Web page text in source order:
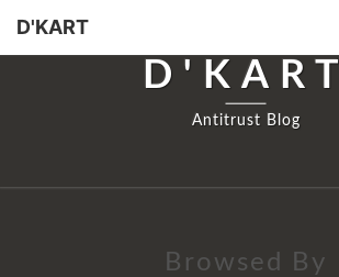
D'KART
D'KART
Antitrust Blog
Browsed By